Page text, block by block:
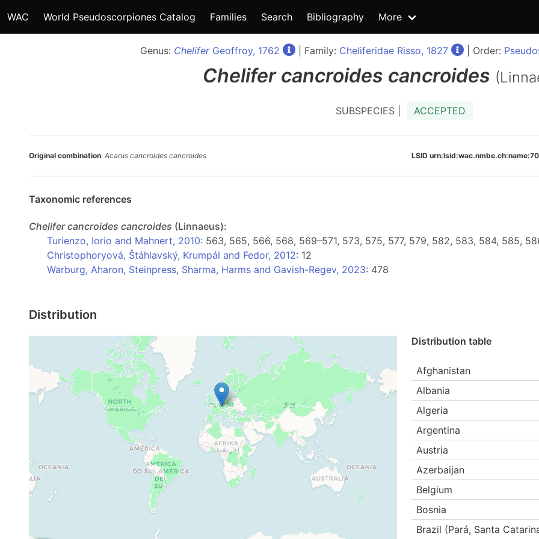
WAC World Pseudoscorpiones Catalog Families Search Bibliography More
Genus: CheliferGeoffroy, 1762 | Family: Cheliferidae Risso, 1827 | Order:
Chelifer cancroides cancroides
SUBSPECIES | ACCEPTED
Original combination: Acarus cancroides cancroides LSID
Taxonomic references
Chelifer cancroides cancroides (Linnaeus):
Turienzo, Iorio and Mahnert, 2010: 563, 565, 566, 568, 569–571, 573, 575, 577, 579, 582, 583, 584, 585,
Christophoryová, Štáhlavský, Krumpál and Fedor, 2012: 12
Warburg, Aharon, Steinpress, Sharma, Harms and Gavish-Regev, 2023: 478
Distribution
Distribution table
Afghanistan
Albania
Algeria
Argentina
Austria
Azerbaijan
Belgium
Bosnia
Brazil (Pará, Santa